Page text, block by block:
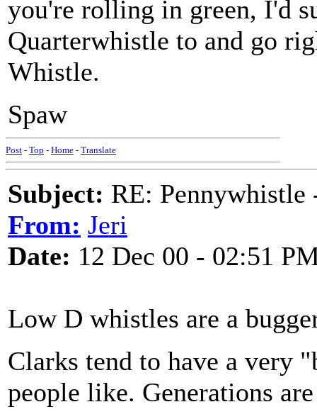
you're rolling in green, I'd
Quarterwhistle to and go
Whistle.
Spaw
Post - Top - Home - Translate
Subject: RE: Pennywhistle
From: Jeri
Date: 12 Dec 00 - 02:51
Low D whistles are a
Clarks tend to have a very
people like. Generations